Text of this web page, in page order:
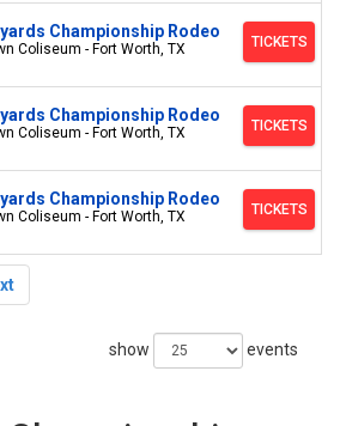
Championship Rodeo
Coliseum - Fort Worth, TX TICKETS
Championship Rodeo
Coliseum - Fort Worth, TX TICKETS
Championship Rodeo
Coliseum - Fort Worth, TX TICKETS
show events